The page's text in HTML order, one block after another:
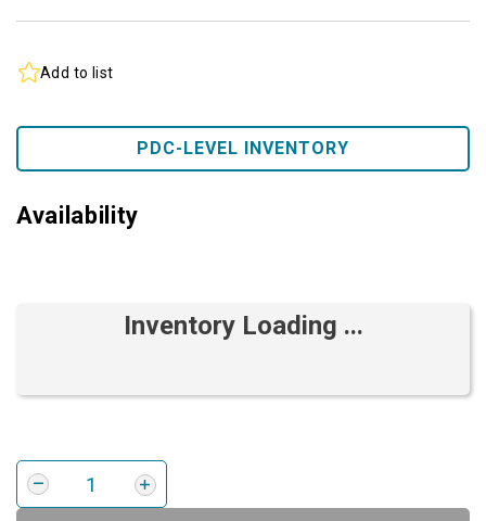
Add to list
PDC-LEVEL INVENTORY
Availability
Inventory Loading ...